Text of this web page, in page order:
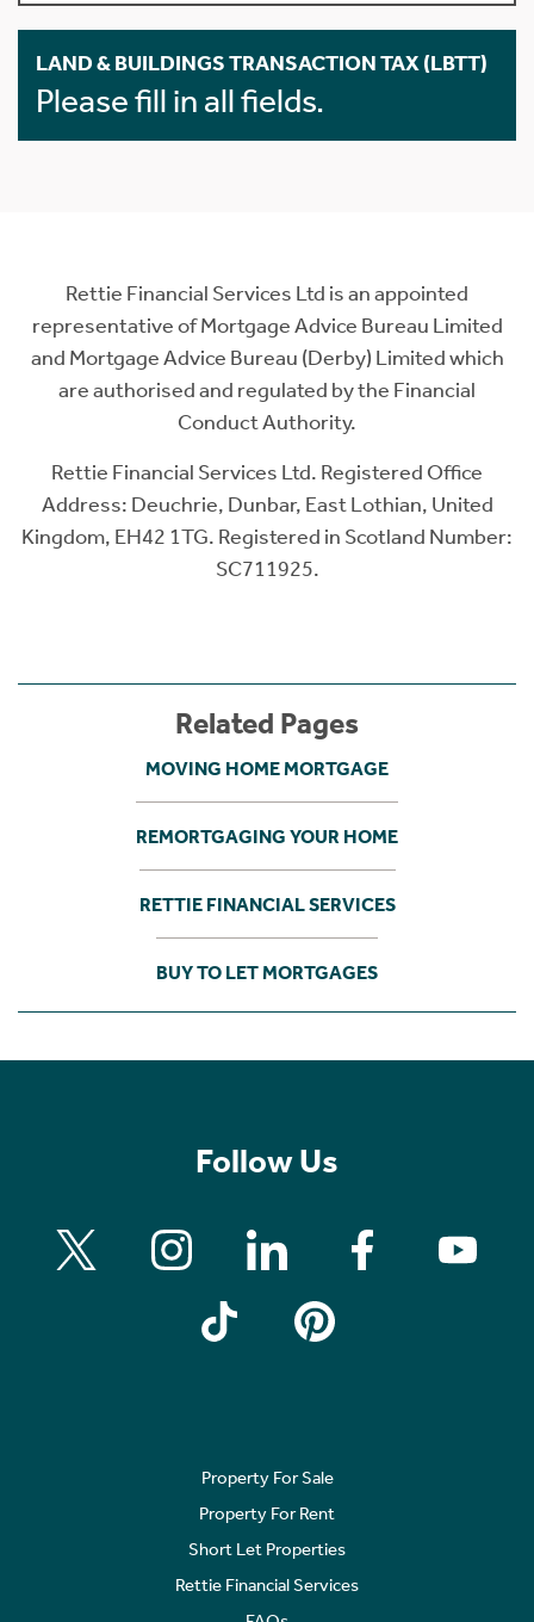
LAND & BUILDINGS TRANSACTION TAX (LBTT)
Please fill in all fields.
Rettie Financial Services Ltd is an appointed
representative of Mortgage Advice Bureau Limited
and Mortgage Advice Bureau (Derby) Limited which
are authorised and regulated by the Financial
Conduct Authority.
Rettie Financial Services Ltd. Registered Office
Address: Deuchrie, Dunbar, East Lothian, United
Kingdom, EH42 1TG. Registered in Scotland Number:
SC711925.
Related Pages
MOVING HOME MORTGAGE
REMORTGAGING YOUR HOME
RETTIE FINANCIAL SERVICES
BUY TO LET MORTGAGES
Follow Us
Property For Sale
Property For Rent
Short Let Properties
Rettie Financial Services